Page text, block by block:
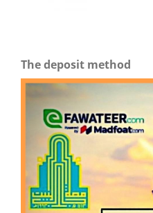
The deposit method